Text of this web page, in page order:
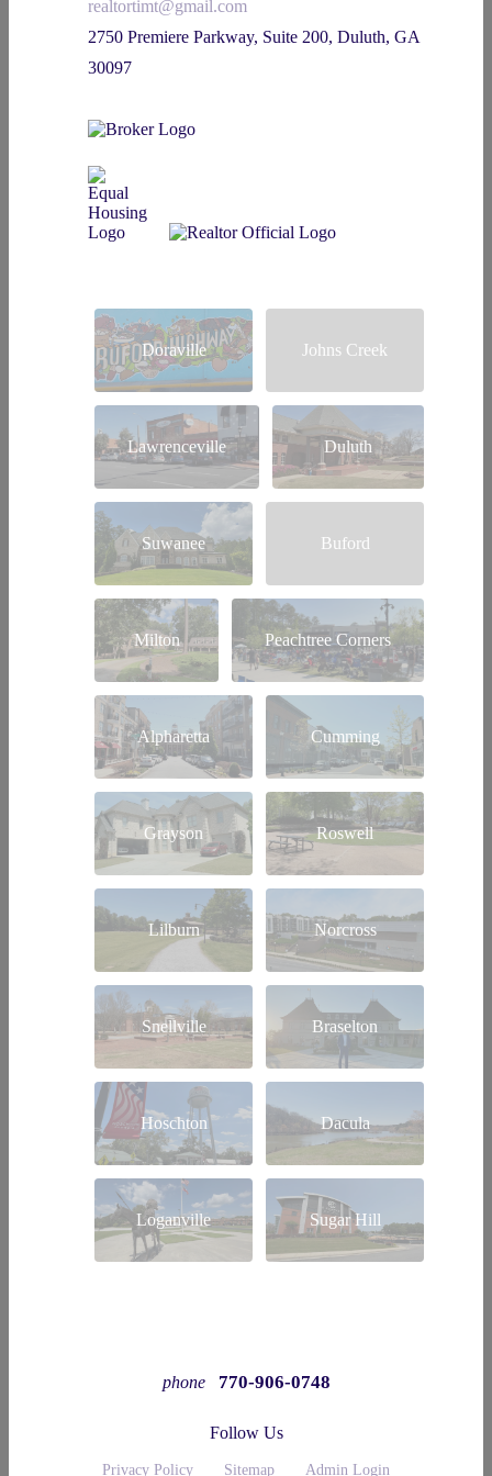
realtortimt@gmail.com
2750 Premiere Parkway, Suite 200, Duluth, GA
30097
Doraville Johns Creek
Lawrenceville Duluth
Suwanee Buford
Milton Peachtree Corners
Alpharetta Cumming
Grayson Roswell
Lilburn Norcross
Snellville Braselton
Hoschton Dacula
Loganville Sugar Hill
phone 770-906-0748
Follow Us
Privacy Policy Sitemap Admin Login